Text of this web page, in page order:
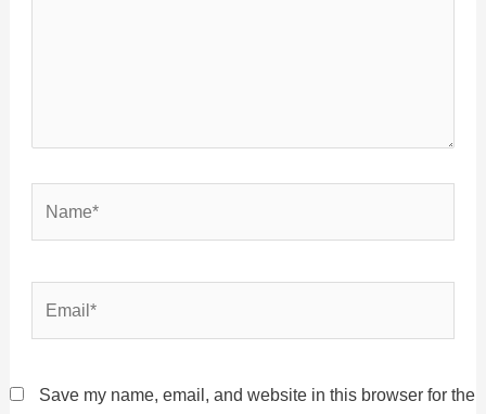
Save my name, email, and website in this browser for the